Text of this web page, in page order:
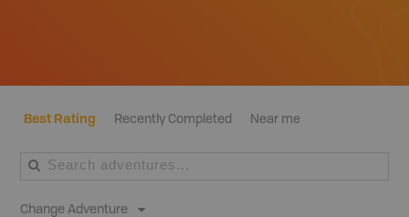
Best Rating Recently Completed Near me
Change Adventure